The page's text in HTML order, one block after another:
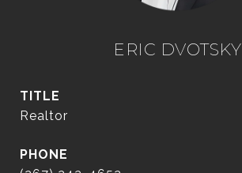
ERIC DVOTSKY
TITLE
Realtor
PHONE